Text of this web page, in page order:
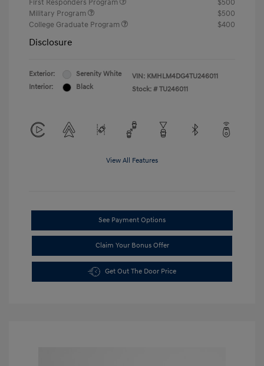
First Responders Program
$500
Military Program
$500
College Graduate Program
$400
Disclosure
Exterior:
Serenity White
Interior:
Black
VIN: KMHLM4DG4TU246011
Stock: # TU246011
View All Features
See Payment Options
Claim Your Bonus Offer
Get Out The Door Price